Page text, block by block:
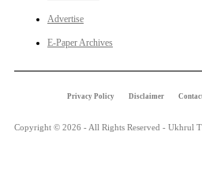
Advertise
E-Paper Archives
Privacy Policy Disclaimer
Copyright © 2026 - All Rights Reserved - Ukhrul